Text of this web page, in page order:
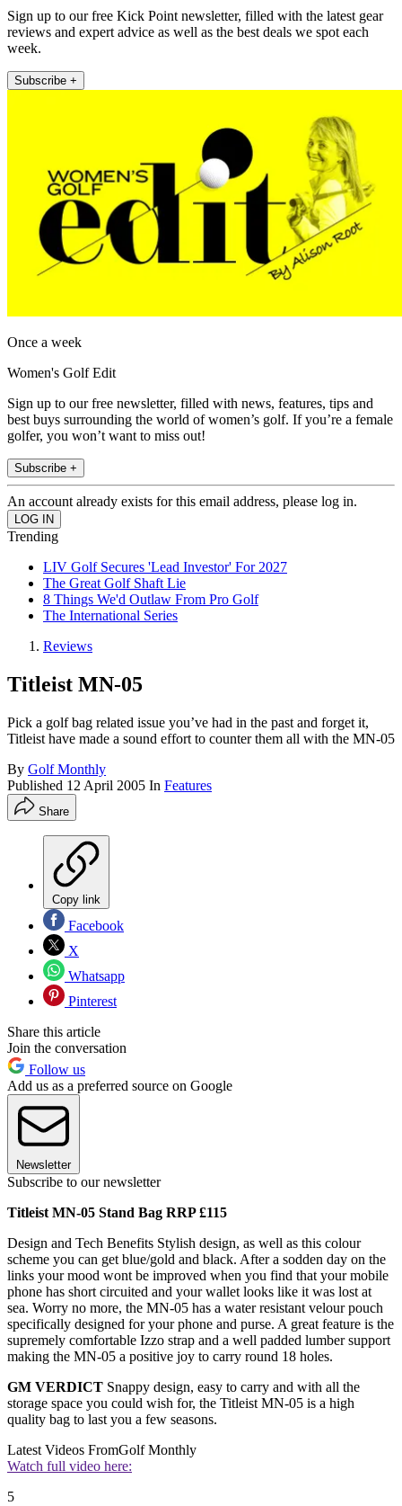
Sign up to our free Kick Point newsletter, filled with the latest gear
reviews and expert advice as well as the best deals we spot each
week.
Subscribe +
Once a week
Women's Golf Edit
Sign up to our free newsletter, filled with news, features, tips and
best buys surrounding the world of women’s golf. If you’re a female
golfer, you won’t want to miss out!
Subscribe +
An account already exists for this email address, please log in.
Trending
LIV Golf Secures 'Lead Investor' For 2027
The Great Golf Shaft Lie
8 Things We'd Outlaw From Pro Golf
The International Series
Reviews
Titleist MN-05
Pick a golf bag related issue you’ve had in the past and forget it,
Titleist have made a sound effort to counter them all with the MN-05
By Golf Monthly
Published 12 April 2005 In Features
Share
Copy link
Facebook
X
Whatsapp
Pinterest
Share this article
Join the conversation
Follow us
Add us as a preferred source on Google
Newsletter
Subscribe to our newsletter
Titleist MN-05 Stand Bag RRP £115
Design and Tech Benefits Stylish design, as well as this colour
scheme you can get blue/gold and black. After a sodden day on the
links your mood wont be improved when you find that your mobile
phone has short circuited and your wallet looks like it was lost at
sea. Worry no more, the MN-05 has a water resistant velour pouch
specifically designed for your phone and purse. A great feature is the
supremely comfortable Izzo strap and a well padded lumber support
making the MN-05 a positive joy to carry round 18 holes.
GM VERDICT Snappy design, easy to carry and with all the
storage space you could wish for, the Titleist MN-05 is a high
quality bag to last you a few seasons.
Latest Videos FromGolf Monthly
Watch full video here:
5